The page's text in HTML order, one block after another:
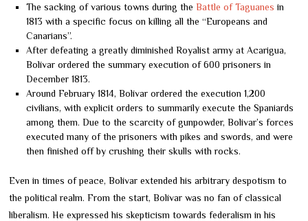
The sacking of various towns during the Battle of Taguanes in
1813 with a specific focus on killing all the “Europeans and
Canarians”.
After defeating a greatly diminished Royalist army at Acarigua,
Bolívar ordered the summary execution of 600 prisoners in
December 1813.
Around February 1814, Bolívar ordered the execution 1,200
civilians, with explicit orders to summarily execute the Spaniards
among them. Due to the scarcity of gunpowder, Bolivar’s forces
executed many of the prisoners with pikes and swords, and were
then finished off by crushing their skulls with rocks.
Even in times of peace, Bolívar extended his arbitrary despotism to
the political realm. From the start, Bolívar was no fan of classical
liberalism. He expressed his skepticism towards federalism in his